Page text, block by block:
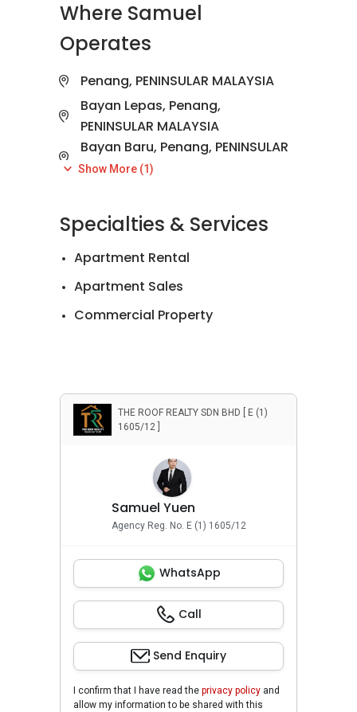
Where Samuel
Operates
Penang, PENINSULAR MALAYSIA
Bayan Lepas, Penang,
PENINSULAR MALAYSIA
Bayan Baru, Penang, PENINSULAR
MALAYSIA
Show More (1)
Specialties & Services
Apartment Rental
Apartment Sales
Commercial Property
Official Valuations
Relocation Services
THE ROOF REALTY SDN BHD [ E (1)
1605/12 ]
Samuel Yuen
Agency Reg. No. E (1) 1605/12
WhatsApp
Call
Send Enquiry
I confirm that I have read the privacy policy and
allow my information to be shared with this